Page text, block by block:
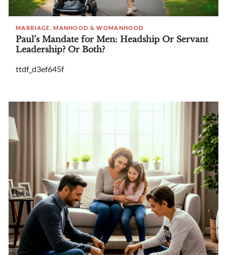
MARRIAGE, MANHOOD & WOMANHOOD
Paul’s Mandate for Men: Headship Or Servant
Leadership? Or Both?
ttdf_d3ef645f